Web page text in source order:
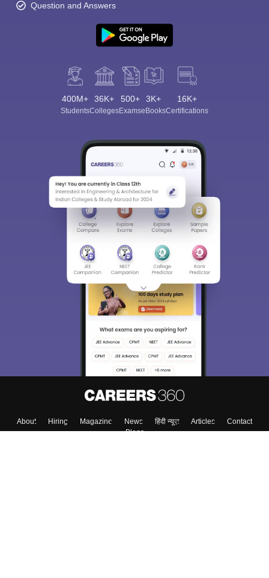
Question and Answers
400M+
Students
36K+
Colleges
500+
Exams
3K+
eBooks
16K+
Certifications
About Hiring Magazine News हिंदी न्यूज़ Articles
Contact
Blogs